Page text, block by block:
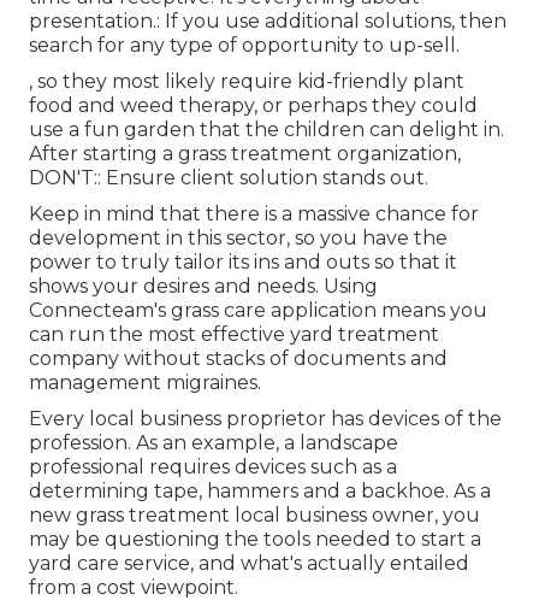
presentation.: If you use additional solutions, then
search for any type of opportunity to up-sell.
, so they most likely require kid-friendly plant
food and weed therapy, or perhaps they could
use a fun garden that the children can delight in.
After starting a grass treatment organization,
DON'T:: Ensure client solution stands out.
Keep in mind that there is a massive chance for
development in this sector, so you have the
power to truly tailor its ins and outs so that it
shows your desires and needs. Using
Connecteam's grass care application means you
can run the most effective yard treatment
company without stacks of documents and
management migraines.
Every local business proprietor has devices of the
profession. As an example, a landscape
professional requires devices such as a
determining tape, hammers and a backhoe. As a
new grass treatment local business owner, you
may be questioning the tools needed to start a
yard care service, and what's actually entailed
from a cost viewpoint.